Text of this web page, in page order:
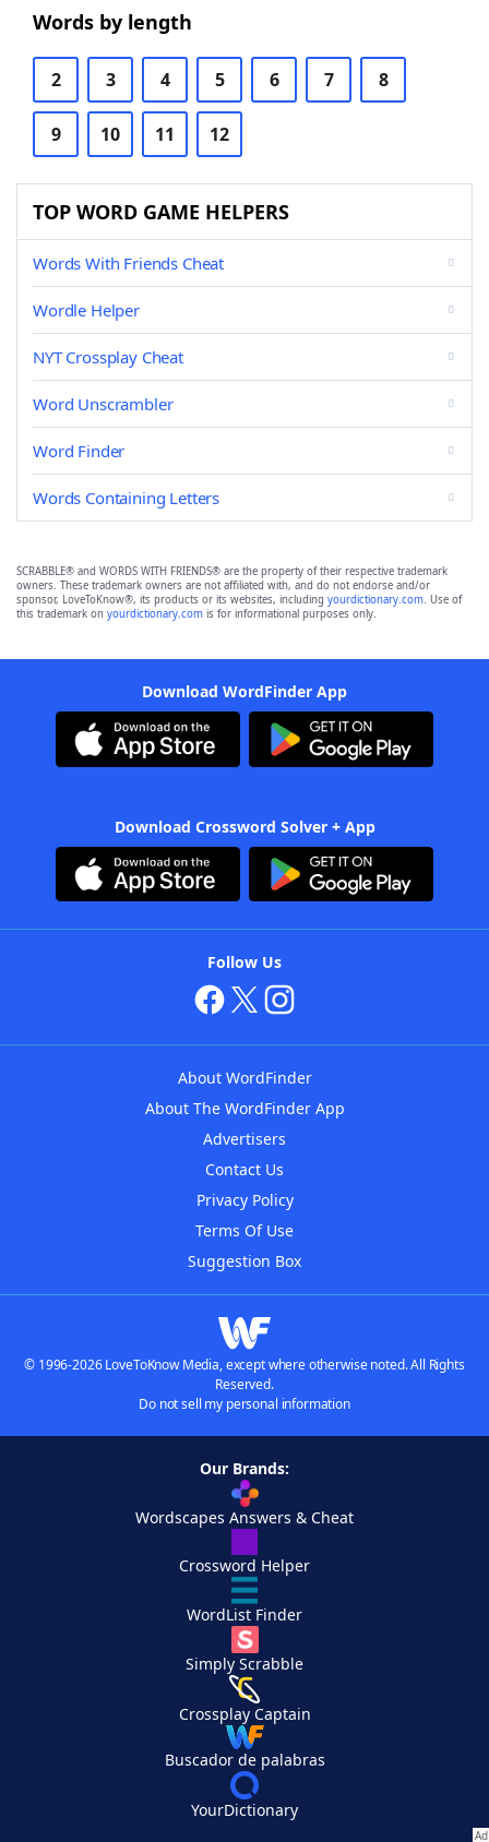
Words by length
2 3 4 5 6 7 8
9 10 11 12
TOP WORD GAME HELPERS
Words With Friends Cheat
Wordle Helper
NYT Crossplay Cheat
Word Unscrambler
Word Finder
Words Containing Letters
SCRABBLE® and WORDS WITH FRIENDS® are the property of their respective trademark
owners. These trademark owners are not affiliated with, and do not endorse and/or
sponsor, LoveToKnow®, its products or its websites, including yourdictionary.com. Use of
this trademark on yourdictionary.com is for informational purposes only.
Download WordFinder App
Download Crossword Solver + App
Follow Us
About WordFinder
About The WordFinder App
Advertisers
Contact Us
Privacy Policy
Terms Of Use
Suggestion Box
© 1996-2026 LoveToKnow Media, except where otherwise noted. All Rights
Reserved.
Do not sell my personal information
Our Brands:
Wordscapes Answers & Cheat
Crossword Helper
WordList Finder
Simply Scrabble
Crossplay Captain
Buscador de palabras
YourDictionary